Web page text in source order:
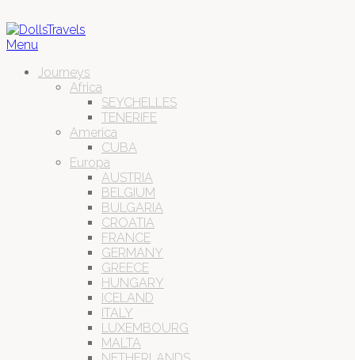
Menu
Journeys
Africa
SEYCHELLES
TENERIFE
America
CUBA
Europa
AUSTRIA
BELGIUM
BULGARIA
CROATIA
FRANCE
GERMANY
GREECE
HUNGARY
ICELAND
ITALY
LUXEMBOURG
MALTA